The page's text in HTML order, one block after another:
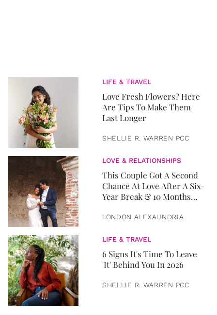
LIFE & TRAVEL
Love Fresh Flowers? Here
Are Tips To Make Them
Last Longer
SHELLIE R. WARREN PCC
LOVE & RELATIONSHIPS
This Couple Got A Second
Chance At Love After A Six-
Year Break & 10 Months
LONDON ALEXAUNDRIA
LIFE & TRAVEL
6 Signs It's Time To Leave
'It' Behind You In 2026
SHELLIE R. WARREN PCC